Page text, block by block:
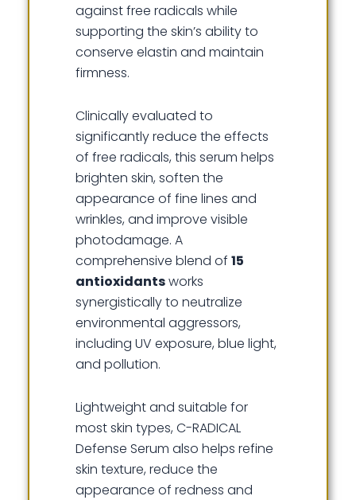
against free radicals while
supporting the skin’s ability to
conserve elastin and maintain
firmness.
Clinically evaluated to
significantly reduce the effects
of free radicals, this serum helps
brighten skin, soften the
appearance of fine lines and
wrinkles, and improve visible
photodamage. A
comprehensive blend of 15
antioxidantsworks
synergistically to neutralize
environmental aggressors,
including UV exposure, blue light,
and pollution.
Lightweight and suitable for
most skin types, C-RADICAL
Defense Serum also helps refine
skin texture, reduce the
appearance of redness and